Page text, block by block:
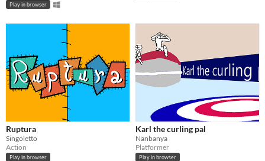
Play in browser
Ruptura
Singoletto
Action
Play in browser
Karl the curling pal
Nanbanya
Platformer
Play in browser